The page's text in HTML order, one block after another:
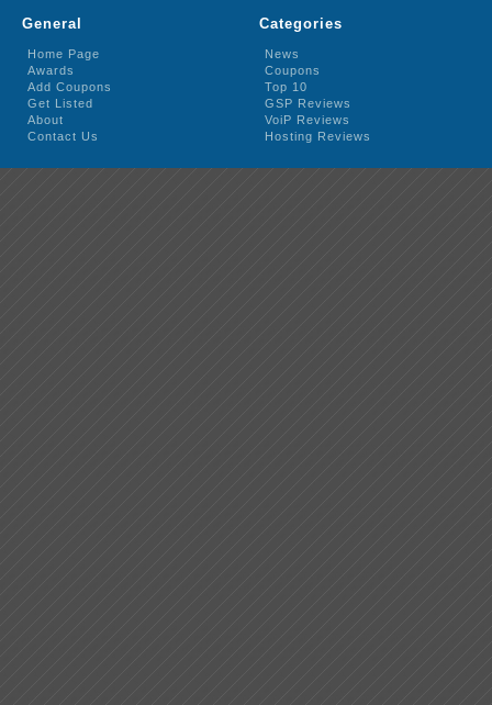
General
Home Page
Awards
Add Coupons
Get Listed
About
Contact Us
Categories
News
Coupons
Top 10
GSP Reviews
VoiP Reviews
Hosting Reviews